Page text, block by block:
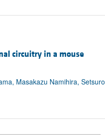
circuitry in a mouse
Masakazu Namihira, Setsuro